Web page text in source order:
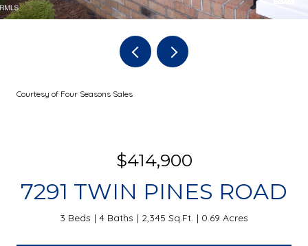
Courtesy of Four Seasons Sales
$414,900
7291 TWIN PINES ROAD
3 Beds 4 Baths 2,345 Sq.Ft. 0.69 Acres